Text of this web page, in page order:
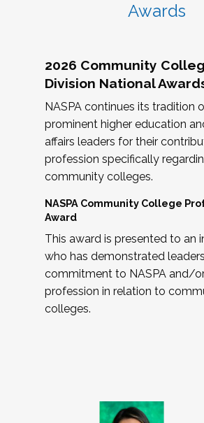
Awards
2026 Community
Division National
NASPA continues its tradition
prominent higher education
affairs leaders for their
profession specifically
community colleges.
NASPA Community College
Award
This award is presented to an
who has demonstrated
commitment to NASPA and/
profession in relation to
colleges.